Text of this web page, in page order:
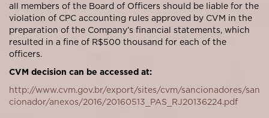
all members of the Board of Officers should be liable for the
violation of CPC accounting rules approved by CVM in the
preparation of the Company’s financial statements, which
resulted in a fine of R$500 thousand for each of the
officers.
CVM decision can be accessed at:
http://www.cvm.gov.br/export/sites/cvm/sancionadores/san
cionador/anexos/2016/20160513_PAS_RJ20136224.pdf